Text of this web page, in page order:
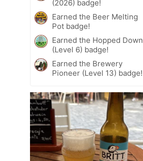
(2026) badge!
Earned the Beer Melting
Pot badge!
Earned the Hopped Down
(Level 6) badge!
Earned the Brewery
Pioneer (Level 13) badge!